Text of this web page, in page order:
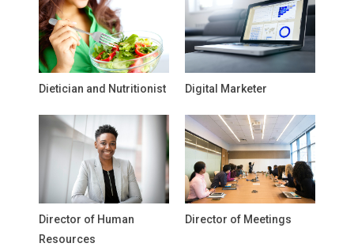
Dietician and Nutritionist Digital Marketer
Director of Human
Resources
Director of Meetings